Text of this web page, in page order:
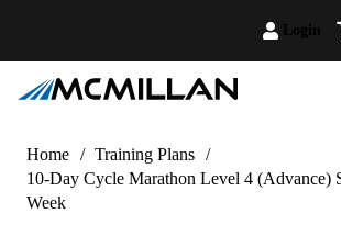
Home / Training Plans /
10-Day Cycle Marathon Level 4 (Advance)
Week